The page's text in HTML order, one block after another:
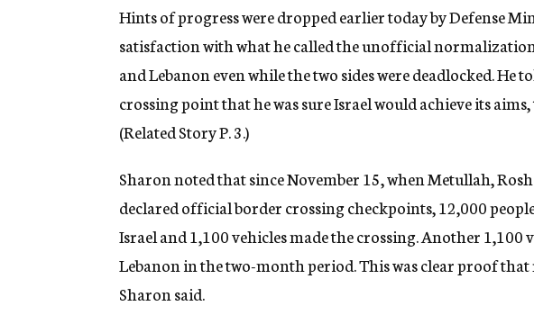
Hints of progress were dropped earlier today by Defense
satisfaction with what he called the unofficial
and Lebanon even while the two sides were deadlocked.
crossing point that he was sure Israel would achieve its
(Related Story P. 3.)
Sharon noted that since November 15, when Metullah,
declared official border crossing checkpoints, 12,000
Israel and 1,100 vehicles made the crossing. Another 1,100
Lebanon in the two-month period. This was clear proof
Sharon said.